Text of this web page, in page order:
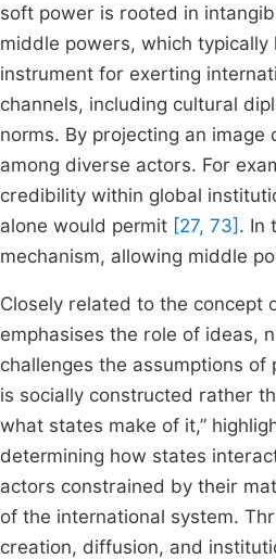
soft power is rooted in
middle powers, which
instrument for exerting
channels, including cultural
norms. By projecting an
among diverse actors. For
credibility within global
alone would permit [27, 73] . In
mechanism, allowing middle
Closely related to the concept
emphasises the role of ideas,
challenges the assumptions
is socially constructed rather
what states make of it,”
determining how states
actors constrained by their
of the international system.
creation, diffusion, and